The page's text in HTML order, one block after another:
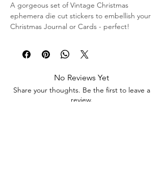
A gorgeous set of Vintage Christmas
ephemera die cut stickers to embellish your
Christmas Journal or Cards - perfect!
This set consists of 12 beautiful stickers as
shown in the listing picture - 8cms
No Reviews Yet
Share your thoughts. Be the first to leave a
review.